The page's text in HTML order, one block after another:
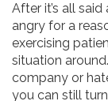
After it’s all
angry for a
exercising
situation
company or
you can still